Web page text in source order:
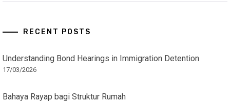
RECENT POSTS
Understanding Bond Hearings in Immigration Detention
17/03/2026
Bahaya Rayap bagi Struktur Rumah